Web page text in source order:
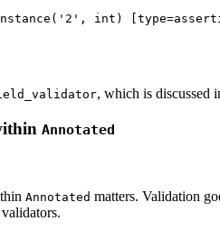
int)
, which is discussed
Annotated
Annotated matters. Validation